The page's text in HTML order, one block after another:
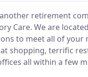
retirement
Care. We are
to meet all of your
shopping, terrific
all within a few